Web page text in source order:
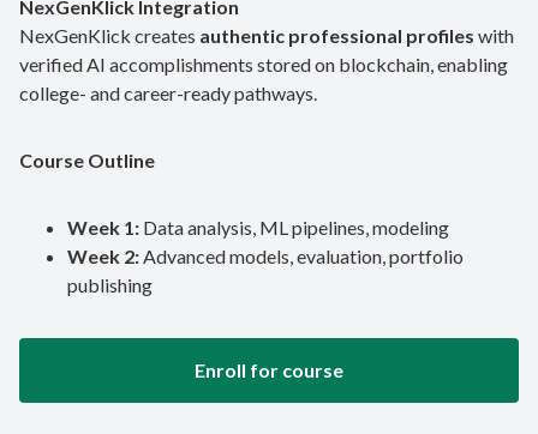
NexGenKlick Integration
NexGenKlick creates authentic professional profiles with
verified AI accomplishments stored on blockchain, enabling
college- and career-ready pathways.
Course Outline
Week 1: Data analysis, ML pipelines, modeling
Week 2:Advanced models, evaluation, portfolio
publishing
Enroll for course